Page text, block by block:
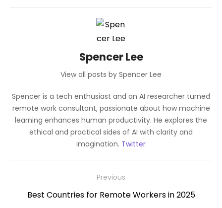
Spencer Lee
View all posts by Spencer Lee
Spencer is a tech enthusiast and an AI researcher turned
remote work consultant, passionate about how machine
learning enhances human productivity. He explores the
ethical and practical sides of AI with clarity and
imagination. Twitter
navigation
Previous
Previous
Best Countries for Remote Workers in 2025